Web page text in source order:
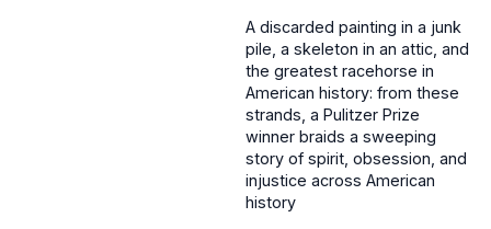
A discarded painting in a junk
pile, a skeleton in an attic, and
the greatest racehorse in
American history: from these
strands, a Pulitzer Prize
winner braids a sweeping
story of spirit, obsession, and
injustice across American
history